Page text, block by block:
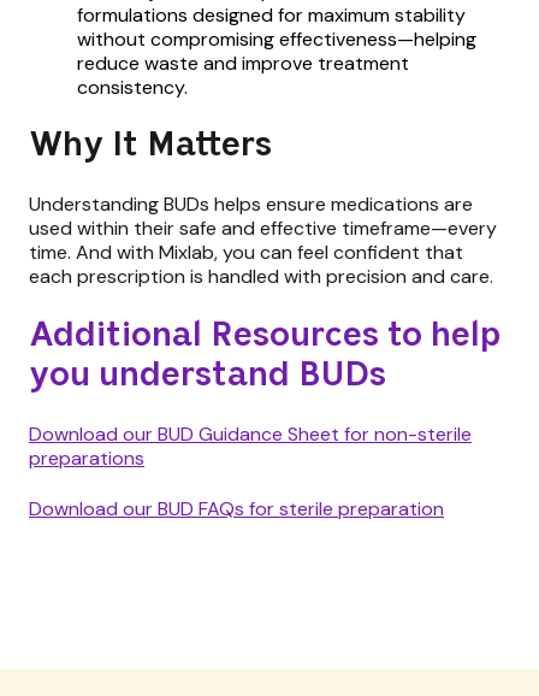
formulations designed for maximum stability
without compromising effectiveness—helping
reduce waste and improve treatment
consistency.
Why It Matters
Understanding BUDs helps ensure medications are
used within their safe and effective timeframe—every
time. And with Mixlab, you can feel confident that
each prescription is handled with precision and care.
Additional Resources to help
you understand BUDs
Download our BUD Guidance Sheet for non-sterile
preparations
Download our BUD FAQs for sterile preparation